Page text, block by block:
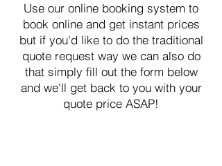
Use our online booking system to
book online and get instant prices
but if you'd like to do the traditional
quote request way we can also do
that simply fill out the form below
and we'll get back to you with your
quote price ASAP!